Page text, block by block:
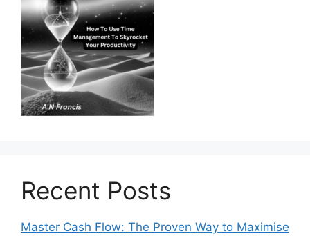
Recent Posts
Master Cash Flow: The Proven Way to Maximise